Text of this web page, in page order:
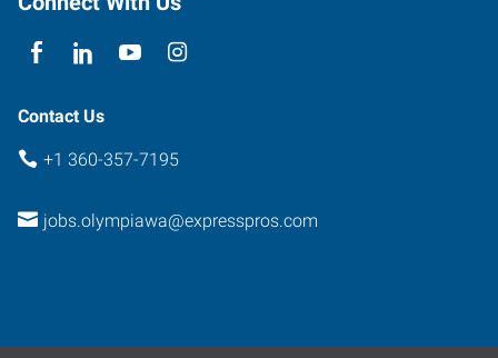
Contact Us
+1 360-357-7195
jobs.olympiawa@expresspros.com